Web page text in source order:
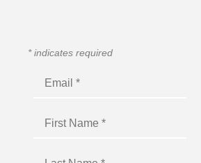
*indicates required